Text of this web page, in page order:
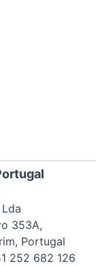
353A,
Portugal
252 682 126